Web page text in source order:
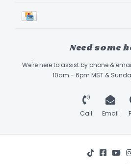
Need some
We're here to assist by phone &
10am - 6pm MST &
Call Email